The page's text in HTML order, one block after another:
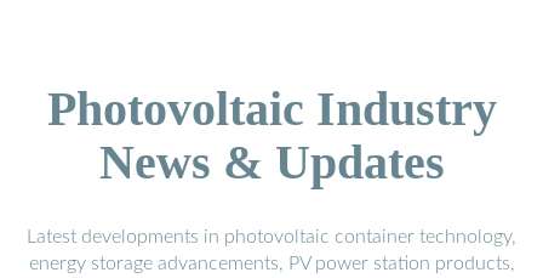
Photovoltaic Industry
News & Updates
Latest developments in photovoltaic container technology,
energy storage advancements, PV power station products,